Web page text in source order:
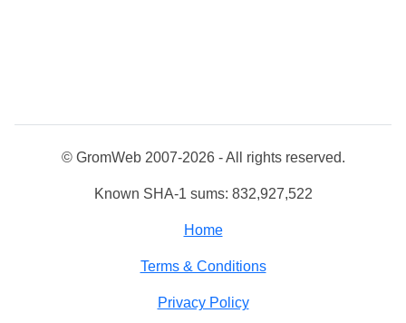
© GromWeb 2007-2026 - All rights reserved.
Known SHA-1 sums: 832,927,522
Home
Terms & Conditions
Privacy Policy